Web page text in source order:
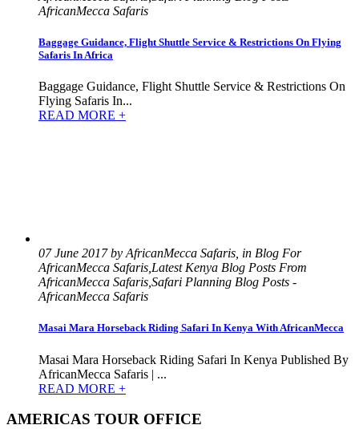
AfricanMecca Safaris
Baggage Guidance, Flight Shuttle Service & Restrictions On Flying
Safaris In Africa
Baggage Guidance, Flight Shuttle Service & Restrictions On
Flying Safaris In...
READ MORE +
07 June 2017 by AfricanMecca Safaris, in Blog For
AfricanMecca Safaris,Latest Kenya Blog Posts From
AfricanMecca Safaris,Safari Planning Blog Posts -
AfricanMecca Safaris
Masai Mara Horseback Riding Safari In Kenya With AfricanMecca
Masai Mara Horseback Riding Safari In Kenya Published By
AfricanMecca Safaris | ...
READ MORE +
AMERICAS TOUR OFFICE